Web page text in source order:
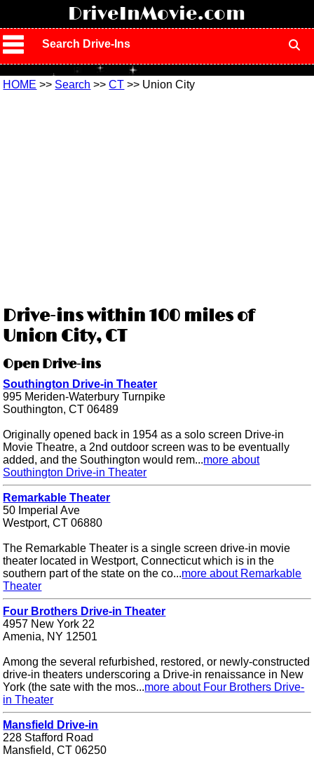
DriveInMovie.com
Search Drive-Ins
HOME >> Search >>CT >> Union City
Drive-ins within 100 miles of
Union City, CT
Open Drive-ins
Southington Drive-in Theater
995 Meriden-Waterbury Turnpike
Southington, CT 06489
Originally opened back in 1954 as a solo screen Drive-in
Movie Theatre, a 2nd outdoor screen was to be eventually
added, and the Southington would rem...more about
Southington Drive-in Theater
Remarkable Theater
50 Imperial Ave
Westport, CT 06880
The Remarkable Theater is a single screen drive-in movie
theater located in Westport, Connecticut which is in the
southern part of the state on the co...more about Remarkable
Theater
Four Brothers Drive-in Theater
4957 New York 22
Amenia, NY 12501
Among the several refurbished, restored, or newly-constructed
drive-in theaters underscoring a Drive-in renaissance in New
York (the sate with the mos...more about Four Brothers Drive-
in Theater
Mansfield Drive-in
228 Stafford Road
Mansfield, CT 06250